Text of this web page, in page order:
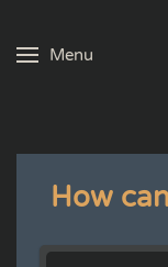
Skip to main
Menu
How